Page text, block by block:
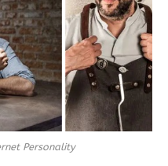
Personality